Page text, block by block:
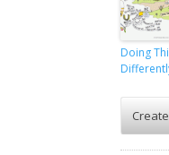
Doing